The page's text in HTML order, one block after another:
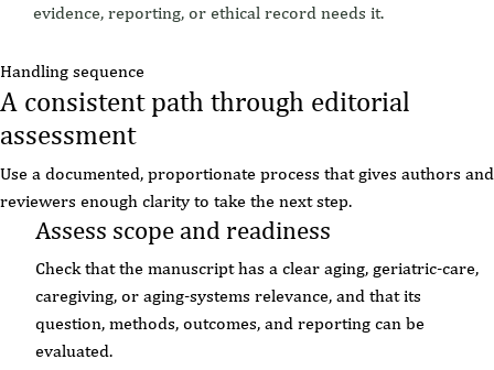
evidence, reporting, or ethical record needs it.
Handling sequence
A consistent path through editorial
assessment
Use a documented, proportionate process that gives authors and
reviewers enough clarity to take the next step.
Assess scope and readiness
Check that the manuscript has a clear aging, geriatric-care,
caregiving, or aging-systems relevance, and that its
question, methods, outcomes, and reporting can be
evaluated.